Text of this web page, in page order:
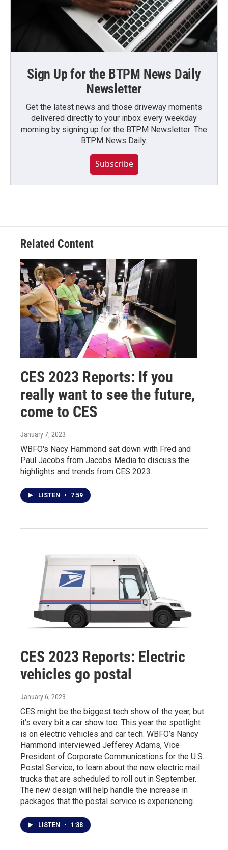
Sign Up for the BTPM News Daily
Newsletter
Get the latest news and those driveway moments
delivered directly to your inbox every weekday
morning by signing up for the BTPM Newsletter: The
BTPM News Daily.
Subscribe
Related Content
CES 2023 Reports: If you
really want to see the future,
come to CES
January 7, 2023
WBFO's Nacy Hammond sat down with Fred and
Paul Jacobs from Jacobs Media to discuss the
highlights and trends from CES 2023.
LISTEN • 7:59
CES 2023 Reports: Electric
vehicles go postal
January 6, 2023
CES might be the biggest tech show of the year, but
it’s every bit a car show too. This year the spotlight
is on electric vehicles and car tech. WBFO’s Nancy
Hammond interviewed Jefferey Adams, Vice
President of Corporate Communications for the U.S.
Postal Service, to learn about the new electric mail
trucks that are scheduled to roll out in September.
The new design will help handle the increase in
packages that the postal service is experiencing.
LISTEN • 1:38